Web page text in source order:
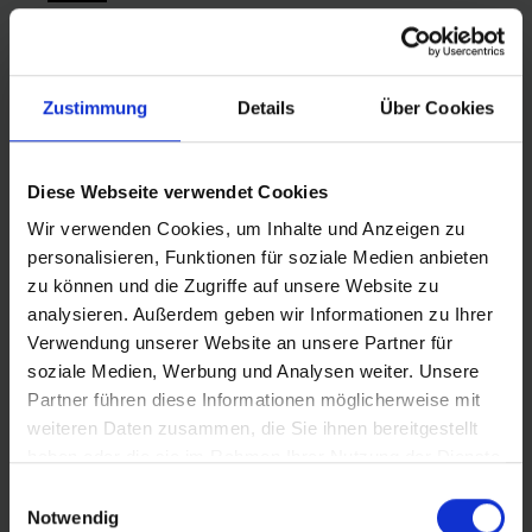
Zustimmung Details Über Cookies
Diese Webseite verwendet Cookies
Wir verwenden Cookies, um Inhalte und Anzeigen zu
personalisieren, Funktionen für soziale Medien anbieten
zu können und die Zugriffe auf unsere Website zu
analysieren. Außerdem geben wir Informationen zu Ihrer
Verwendung unserer Website an unsere Partner für
soziale Medien, Werbung und Analysen weiter. Unsere
Partner führen diese Informationen möglicherweise mit
weiteren Daten zusammen, die Sie ihnen bereitgestellt
Notwendig
SMARTGUARD